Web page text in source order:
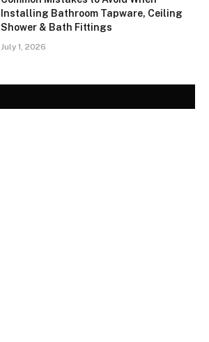
Installing Bathroom Tapware, Ceiling
Shower & Bath Fittings
July 1, 2026